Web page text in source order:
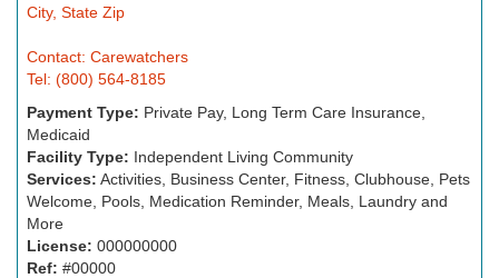
City, State Zip
Contact: Carewatchers
Tel: (800) 564-8185
Payment Type: Private Pay, Long Term Care Insurance,
Medicaid
Facility Type: Independent Living Community
Services: Activities, Business Center, Fitness, Clubhouse, Pets
Welcome, Pools, Medication Reminder, Meals, Laundry and
More
License: 000000000
Ref: #00000